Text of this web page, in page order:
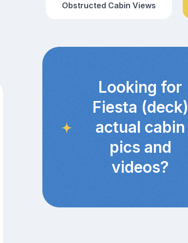
Obstructed Cabin Views
Looking for
Fiesta (deck)
actual cabin
pics and
videos?